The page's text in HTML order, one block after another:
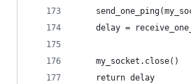
delay =
    my_socket.close()
    return delay